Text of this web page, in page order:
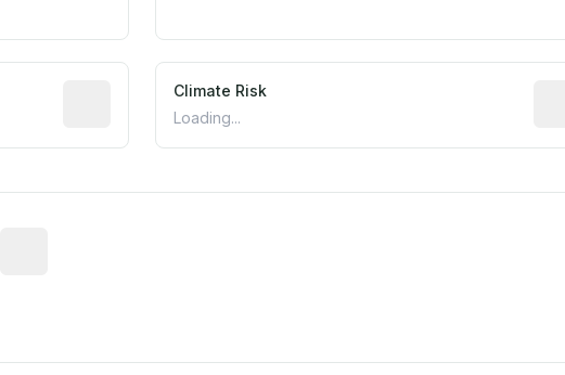
Estimated flood exposure based on historical and
Climate Risk
Loading...